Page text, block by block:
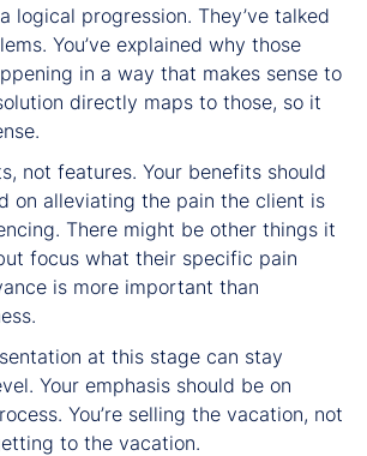
logical progression. They’ve talked
You’ve explained why those
in a way that makes sense to
directly maps to those, so it
not features. Your benefits should
on alleviating the pain the client is
There might be other things it
focus what their specific pain
is more important than
at this stage can stay
Your emphasis should be on
You’re selling the vacation, not
to the vacation.